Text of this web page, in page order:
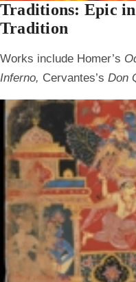
Traditions: Epic
Tradition
Works include Homer’s
Inferno, Cervantes’s Don